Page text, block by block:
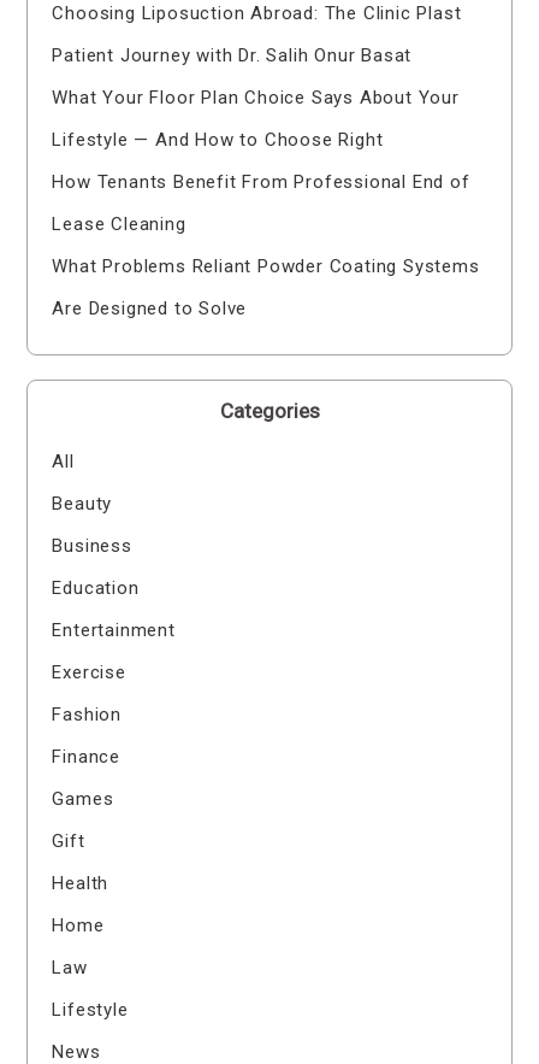
Choosing Liposuction Abroad: The Clinic Plast
Patient Journey with Dr. Salih Onur Basat
What Your Floor Plan Choice Says About Your
Lifestyle — And How to Choose Right
How Tenants Benefit From Professional End of
Lease Cleaning
What Problems Reliant Powder Coating Systems
Are Designed to Solve
Categories
All
Beauty
Business
Education
Entertainment
Exercise
Fashion
Finance
Games
Gift
Health
Home
Law
Lifestyle
News